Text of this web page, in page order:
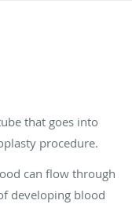
that goes into
procedure.
can flow through
developing blood